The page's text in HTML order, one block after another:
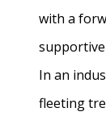
with a
supportive
In an
fleeting